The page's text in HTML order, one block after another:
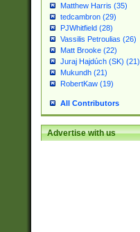
Matthew Harris (35)
tedcambron (29)
PJWhitfield (28)
Vassilis Petroulias (26)
Matt Brooke (22)
Juraj Hajdúch (SK) (21)
Mukundh (21)
RobertKaw (19)
All Contributors
Advertise with us